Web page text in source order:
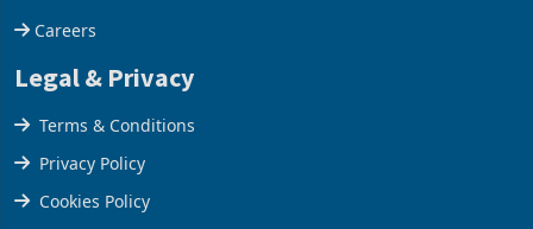
Careers
Legal & Privacy
Terms & Conditions
Privacy Policy
Cookies Policy